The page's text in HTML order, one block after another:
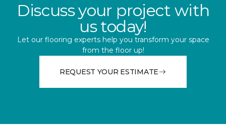
Discuss your project with
us today!
Let our flooring experts help you transform your space
from the floor up!
REQUEST YOUR ESTIMATE